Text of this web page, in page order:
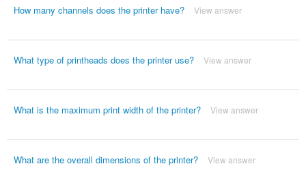
How many channels does the printer have? View answer
What type of printheads does the printer use? View answer
What is the maximum print width of the printer? View answer
What are the overall dimensions of the printer? View answer